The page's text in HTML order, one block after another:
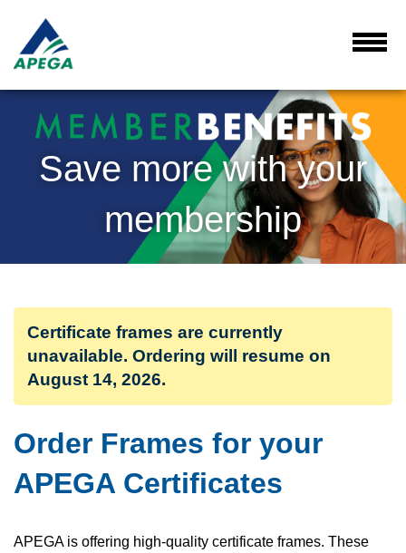
Main
Content
Save more with your
membership
Certificate frames are currently
unavailable. Ordering will resume on
August 14, 2026.
Order Frames for your
APEGA Certificates
APEGA is offering high-quality certificate frames. These